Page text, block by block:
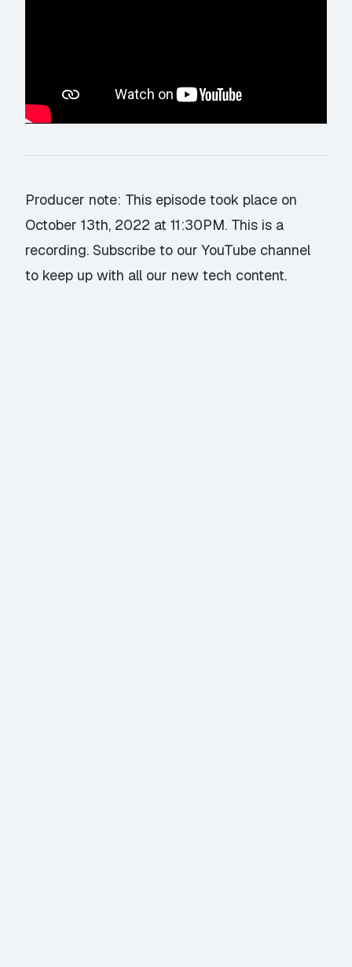
Producer note: This episode took place on
October 13th, 2022 at 11:30PM. This is a
recording.Subscribe to our YouTube channel
to keep up with all our new tech content.